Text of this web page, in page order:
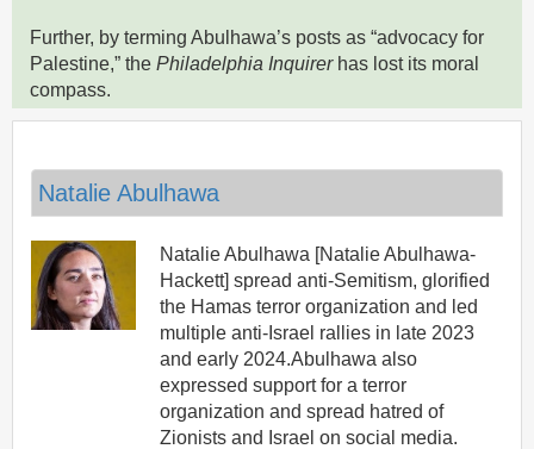
Further, by terming Abulhawa’s posts as “advocacy for
Palestine,” the Philadelphia Inquirerhas lost its moral
compass.
Natalie Abulhawa
Natalie Abulhawa [Natalie Abulhawa-
Hackett] spread anti-Semitism, glorified
the Hamas terror organization and led
multiple anti-Israel rallies in late 2023
and early 2024.Abulhawa also
expressed support for a terror
organization and spread hatred of
Zionists and Israel on social media.